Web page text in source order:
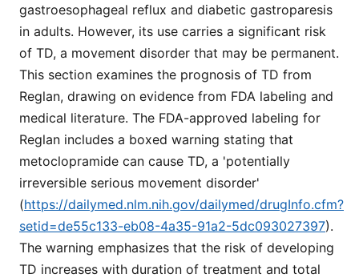
gastroesophageal reflux and diabetic gastroparesis
in adults. However, its use carries a significant risk
of TD, a movement disorder that may be permanent.
This section examines the prognosis of TD from
Reglan, drawing on evidence from FDA labeling and
medical literature. The FDA-approved labeling for
Reglan includes a boxed warning stating that
metoclopramide can cause TD, a 'potentially
irreversible serious movement disorder'
(https://dailymed.nlm.nih.gov/dailymed/drugInfo.cfm?
setid=de55c133-eb08-4a35-91a2-5dc093027397).
The warning emphasizes that the risk of developing
TD increases with duration of treatment and total